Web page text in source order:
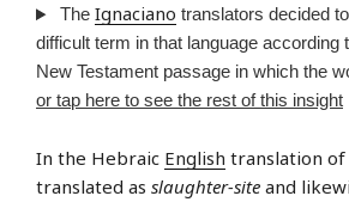
The Ignaciano translators decided
difficult term in that language according
New Testament passage in which the
or tap here to see the rest of this insight
In the Hebraic English translation
translated as slaughter-site and